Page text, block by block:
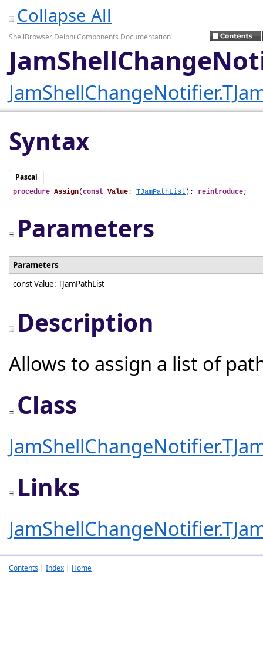
Collapse All
ShellBrowser Delphi Components Documentation
Syntax
Pascal
procedure Assign(const Value: TJamPathList ); reintroduce;
Parameters
Parameters
const Value: TJamPathList
Description
Allows to assign a list of
Class
Links
Contents | Index | Home